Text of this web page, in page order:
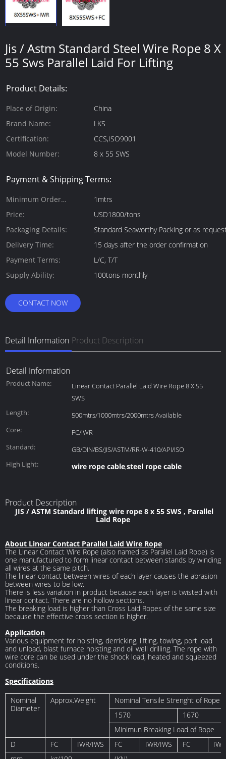
Jis / Astm Standard Steel Wire Rope 8 X
55 Sws Parallel Laid For Lifting
Product Details:
Place of Origin:
China
Brand Name:
LKS
Certification:
CCS,ISO9001
Model Number:
8 x 55 SWS
Payment & Shipping Terms:
Minimum Order
Quantity:
1mtrs
Price:
USD1800/tons
Packaging Details:
Standard Seaworthy Packing or as
Delivery Time:
15 days after the order confirmation
Payment Terms:
L/C, T/T
Supply Ability:
100tons monthly
CONTACT NOW
Detail Information Product Description
Detail Information
Product Name:
Linear Contact Parallel Laid Wire Rope 8 X 55
SWS
Length:
500mtrs/1000mtrs/2000mtrs Available
Core:
FC/IWR
Standard:
GB/DIN/BS/JIS/ASTM/RR-W-410/API/ISO
High Light:
wire rope cable,steel rope cable
Product Description
JIS / ASTM Standard lifting wire rope 8 x 55 SWS , Parallel
Laid Rope
About Linear Contact Parallel Laid Wire Rope
The Linear Contact Wire Rope (also named as Parallel Laid Rope) is
one manufactured to form linear contact between stands by winding
all wires at the same pitch.
The linear contact between wires of each layer causes the abrasion
between wires to be low.
There is less variation in product because each layer is twisted with
linear contact. There are no hollow sections.
The breaking load is higher than Cross Laid Ropes of the same size
because the effective cross section is higher.
Application
Various equipment for hoisting, derricking, lifting, towing, port load
and unload, blast furnace hoisting and oil well drilling. The rope with
wire core can be used under the shock load, heated and squeezed
conditions.
Specifications
Nominal
Diameter
Approx.Weight
Nominal Tensile Strenght of Rope
1570
1670
Minimun Breaking Load of Rope
D
FC IWR/IWS FC IWR/IWS FC